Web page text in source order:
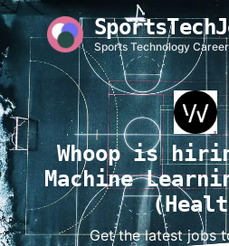
Sports Technology
Whoop is
Machine
Get the latest jobs